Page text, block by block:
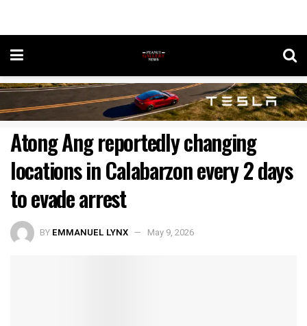
Atong Ang reportedly changing
locations in Calabarzon every 2 days
to evade arrest
BY EMMANUEL LYNX May 9, 2026